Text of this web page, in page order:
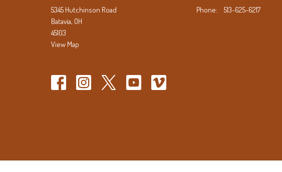
5345 Hutchinson Road
Batavia, OH
45103
View Map
Phone: 513-625-6217